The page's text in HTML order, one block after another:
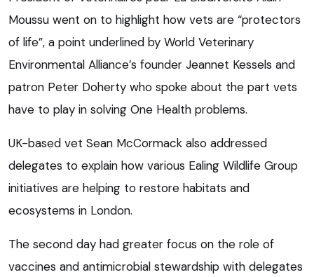
Moussu went on to highlight how vets are “protectors
of life”, a point underlined by World Veterinary
Environmental Alliance’s founder Jeannet Kessels and
patron Peter Doherty who spoke about the part vets
have to play in solving One Health problems.
UK-based vet Sean McCormack also addressed
delegates to explain how various Ealing Wildlife Group
initiatives are helping to restore habitats and
ecosystems in London.
The second day had greater focus on the role of
vaccines and antimicrobial stewardship with delegates